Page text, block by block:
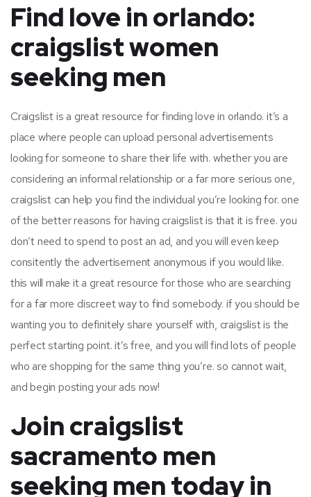
Find love in orlando:
craigslist women
seeking men
Craigslist is a great resource for finding love in orlando. it’s a
place where people can upload personal advertisements
looking for someone to share their life with. whether you are
considering an informal relationship or a far more serious one,
craigslist can help you find the individual you’re looking for. one
of the better reasons for having craigslist is that it is free. you
don’t need to spend to post an ad, and you will even keep
consitently the advertisement anonymous if you would like.
this will make it a great resource for those who are searching
for a far more discreet way to find somebody. if you should be
wanting you to definitely share yourself with, craigslist is the
perfect starting point. it’s free, and you will find lots of people
who are shopping for the same thing you’re. so cannot wait,
and begin posting your ads now!
Join craigslist
sacramento men
seeking men today in